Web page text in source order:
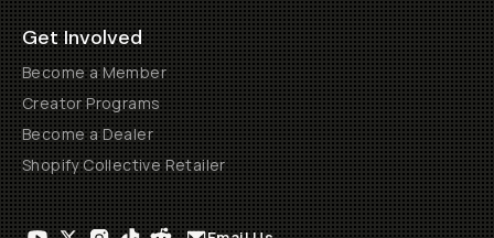
Get Involved
Become a Member
Creator Programs
Become a Dealer
Shopify Collective Retailer